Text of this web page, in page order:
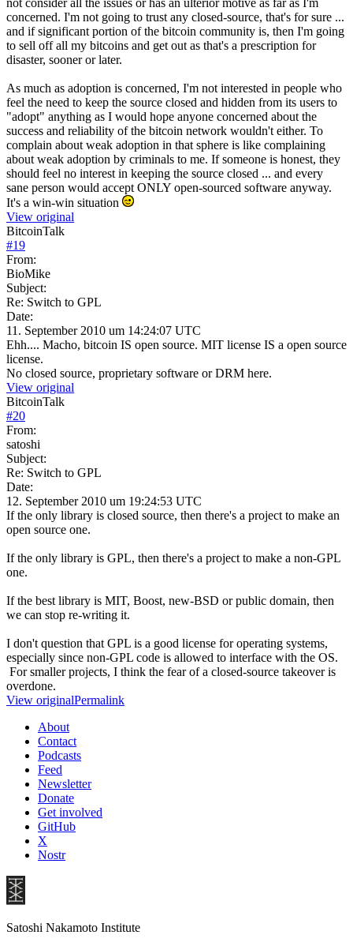
concerned. I'm not going to trust any closed-source, that's for sure ...
and if significant portion of the bitcoin community is, then I'm going
to sell off all my bitcoins and get out as that's a prescription for
disaster, sooner or later.
As much as adoption is concerned, I'm not interested in people who
feel the need to keep the source closed and hidden from its users to
"adopt" anything as I would hope anyone concerned about the
success and reliability of the bitcoin network wouldn't either. To
complain about weak adoption in that sphere is like complaining
about weak adoption by criminals to me. If someone is honest, they
should feel no interest in keeping the source closed ... and every
sane person would accept ONLY open-sourced software anyway.
It's a win-win situation
View original
BitcoinTalk
#19
From:
BioMike
Subject:
Re: Switch to GPL
Date:
11. September 2010 um 14:24:07 UTC
Ehh.... Macho, bitcoin IS open source. MIT license IS a open source
license.
No closed source, proprietary software or DRM here.
View original
BitcoinTalk
#20
From:
satoshi
Subject:
Re: Switch to GPL
Date:
12. September 2010 um 19:24:53 UTC
If the only library is closed source, then there's a project to make an
open source one.
If the only library is GPL, then there's a project to make a non-GPL
one.
If the best library is MIT, Boost, new-BSD or public domain, then
we can stop re-writing it.
I don't question that GPL is a good license for operating systems,
especially since non-GPL code is allowed to interface with the OS.
For smaller projects, I think the fear of a closed-source takeover is
overdone.
View originalPermalink
About
Contact
Podcasts
Feed
Newsletter
Donate
Get involved
GitHub
X
Nostr
Satoshi Nakamoto Institute